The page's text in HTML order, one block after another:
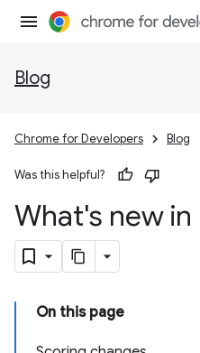
Blog
Chrome for Developers Blog
Was this helpful?
What's new
On this page